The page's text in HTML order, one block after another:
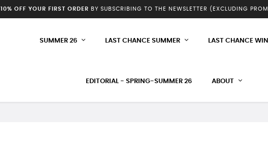
10% OFF YOUR FIRST ORDER BY SUBSCRIBING TO THE NEWSLETTER (EXCLUDING
SUMMER 26 LAST CHANCE SUMMER LAST CHANCE
EDITORIAL - SPRING-SUMMER 26 ABOUT